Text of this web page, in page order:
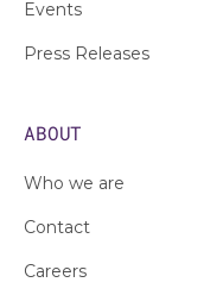
Events
Press Releases
ABOUT
Who we are
Contact
Careers